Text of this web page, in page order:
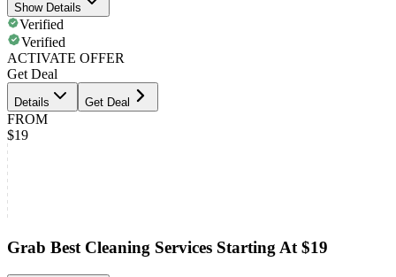
Show Details
Verified
Verified
ACTIVATE OFFER
Get Deal
Details Get Deal
FROM
$19
Grab Best Cleaning Services Starting At $19